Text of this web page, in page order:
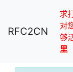
RFC2CN
求
对
够
里